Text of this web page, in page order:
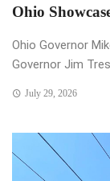
Ohio
Ohio Governor
Governor Jim
July 29, 2026